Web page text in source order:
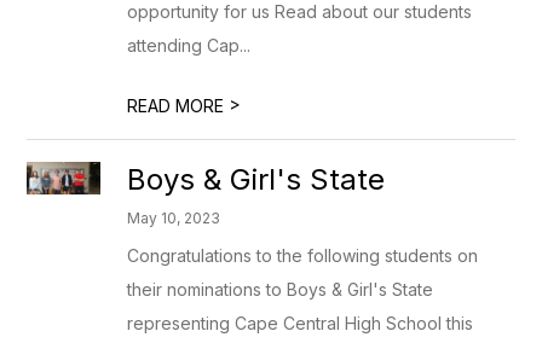
opportunity for us Read about our students
attending Cap...
READ MORE >
Boys & Girl's State
May 10, 2023
Congratulations to the following students on
their nominations to Boys & Girl's State
representing Cape Central High School this